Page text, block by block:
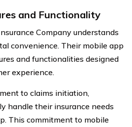
and Functionality
Company understands
convenience. Their mobile app
and functionalities designed
experience.
to claims initiation,
handle their insurance needs
This commitment to mobile